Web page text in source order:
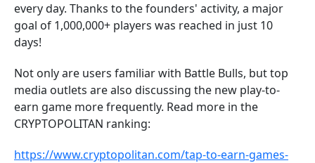
every day. Thanks to the founders' activity, a major
goal of 1,000,000+ players was reached in just 10
days!
Not only are users familiar with Battle Bulls, but top
media outlets are also discussing the new play-to-
earn game more frequently. Read more in the
CRYPTOPOLITAN ranking:
https://www.cryptopolitan.com/tap-to-earn-games-